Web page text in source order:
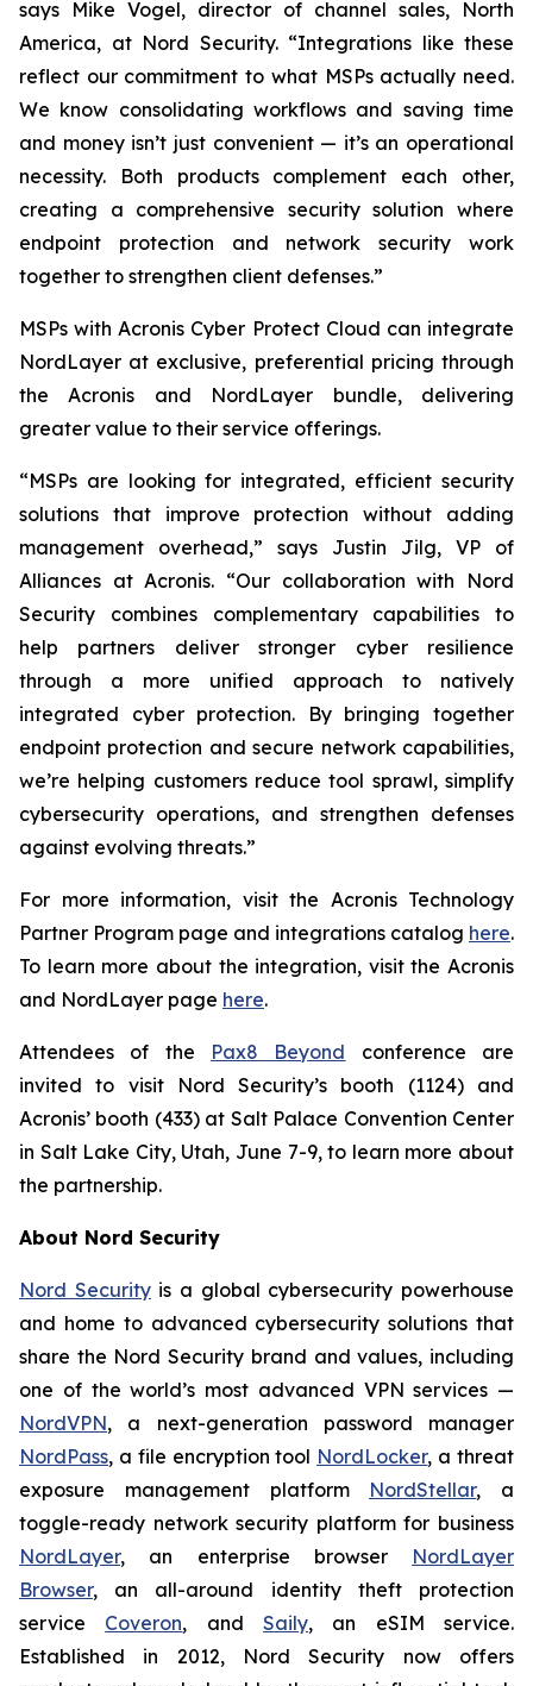
says Mike Vogel, director of channel sales, North
America, at Nord Security. “Integrations like these
reflect our commitment to what MSPs actually need.
We know consolidating workflows and saving time
and money isn’t just convenient — it’s an operational
necessity. Both products complement each other,
creating a comprehensive security solution where
endpoint protection and network security work
together to strengthen client defenses.”
MSPs with Acronis Cyber Protect Cloud can integrate
NordLayer at exclusive, preferential pricing through
the Acronis and NordLayer bundle, delivering
greater value to their service offerings.
“MSPs are looking for integrated, efficient security
solutions that improve protection without adding
management overhead,” says Justin Jilg, VP of
Alliances at Acronis. “Our collaboration with Nord
Security combines complementary capabilities to
help partners deliver stronger cyber resilience
through a more unified approach to natively
integrated cyber protection. By bringing together
endpoint protection and secure network capabilities,
we’re helping customers reduce tool sprawl, simplify
cybersecurity operations, and strengthen defenses
against evolving threats.”
For more information, visit the Acronis Technology
Partner Program page and integrations catalog here.
To learn more about the integration, visit the Acronis
and NordLayer page here.
Attendees of the Pax8 Beyond conference are
invited to visit Nord Security’s booth (1124) and
Acronis’ booth (433) at Salt Palace Convention Center
in Salt Lake City, Utah, June 7-9, to learn more about
the partnership.
About Nord Security
Nord Securityis a global cybersecurity powerhouse
and home to advanced cybersecurity solutions that
share the Nord Security brand and values, including
one of the world’s most advanced VPN services —
NordVPN, a next-generation password manager
NordPass, a file encryption tool NordLocker, a threat
exposure management platform NordStellar, a
toggle-ready network security platform for business
NordLayer, an enterprise browser NordLayer
Browser, an all-around identity theft protection
service Coveron, andSaily, an eSIM service.
Established in 2012, Nord Security now offers